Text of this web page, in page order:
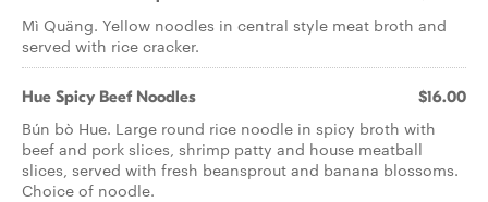
Mì Quäng. Yellow noodles in central style meat broth and
served with rice cracker.
Hue Spicy Beef Noodles $16.00
Bún bò Hue. Large round rice noodle in spicy broth with
beef and pork slices, shrimp patty and house meatball
slices, served with fresh beansprout and banana blossoms.
Choice of noodle.